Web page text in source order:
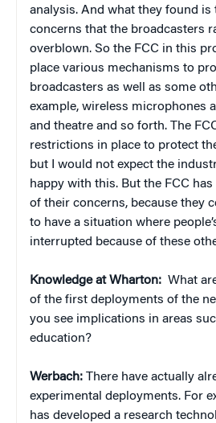
analysis. And what they found is
concerns that the broadcasters
overblown. So the FCC in this
place various mechanisms to
broadcasters as well as some
example, wireless microphones
and theatre and so forth. The
restrictions in place to protect
but I would not expect the
happy with this. But the FCC
of their concerns, because they
to have a situation where
interrupted because of these
Knowledge at Wharton: What
of the first deployments of the
you see implications in areas
education?
Werbach: There have actually
experimental deployments. For
has developed a research